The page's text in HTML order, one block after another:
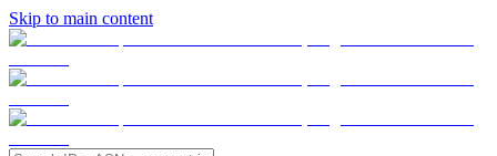
Skip to main content